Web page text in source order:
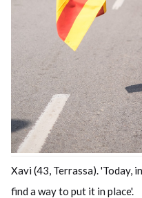
Xavi (43, Terrassa). 'Today,
find a way to put it in place'.